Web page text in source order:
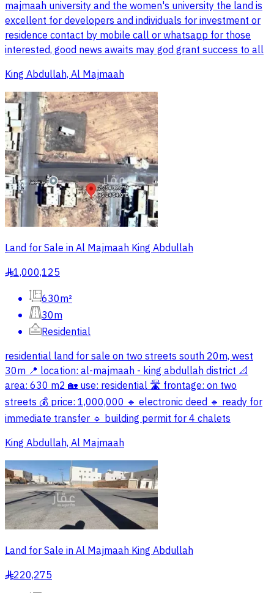
majmaah university and the women's university the land is
excellent for developers and individuals for investment or
residence contact by mobile call or whatsapp for those
interested, good news awaits may god grant success to all
King Abdullah, Al Majmaah
Land for Sale in Al Majmaah King Abdullah
§1,000,125
630m²
30m
Residential
residential land for sale on two streets south 20m, west
30m 📍 location: al-majmaah - king abdullah district 📐
area: 630 m2 🏡 use: residential 🛣️ frontage: on two
streets 💰 price: 1,000,000 🔹 electronic deed 🔹 ready for
immediate transfer 🔹 building permit for 4 chalets
King Abdullah, Al Majmaah
Land for Sale in Al Majmaah King Abdullah
§220,275